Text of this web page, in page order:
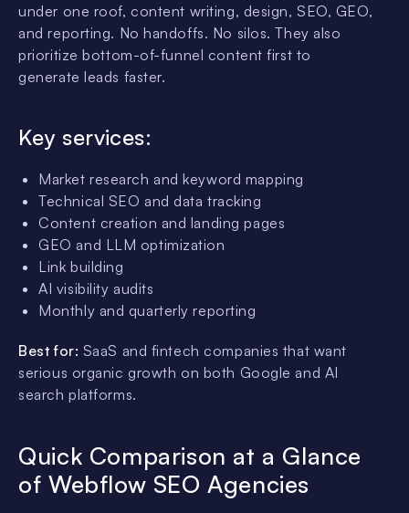
under one roof, content writing, design, SEO, GEO,
and reporting. No handoffs. No silos. They also
prioritize bottom-of-funnel content first to
generate leads faster.
Key services:
Market research and keyword mapping
Technical SEO and data tracking
Content creation and landing pages
GEO and LLM optimization
Link building
AI visibility audits
Monthly and quarterly reporting
Best for: SaaS and fintech companies that want
serious organic growth on both Google and AI
search platforms.
Quick Comparison at a Glance
of Webflow SEO Agencies